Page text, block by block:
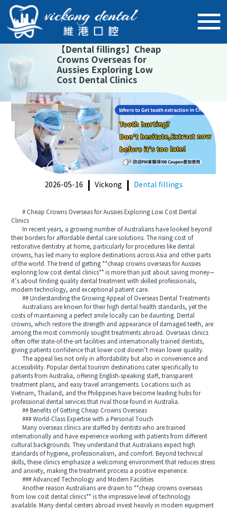
【Dental fillings】 Cheap
Crowns Overseas for
Aussies Exploring Low
Cost Dental Clinics
2026-05-16 Vickong Dental fillings
# Cheap Crowns Overseas for Aussies Exploring Low Cost Dental
Clinics
In recent years, a growing number of Australians have looked beyond
their borders for affordable dental care solutions. The rising cost of
restorative dentistry at home, particularly for procedures like dental
crowns, has led many to explore destinations across Asia and other parts
of the world. The trend of getting **cheap crowns overseas for Aussies
exploring low cost dental clinics** is more than just about saving money—
it’s about finding quality dental treatment with skilled professionals,
modern technology, and exceptional patient care.
## Understanding the Growing Appeal of Overseas Dental Treatments
Australians are known for their high dental health standards, yet the
costs of maintaining a perfect smile locally can be daunting. Dental
crowns, which restore the strength and appearance of damaged teeth, are
among the most commonly sought treatments abroad. Overseas clinics
often offer state-of-the-art facilities and internationally trained dentists,
giving patients confidence that lower cost doesn’t mean lower quality.
The appeal lies not only in affordability but also in convenience and
accessibility. Popular dental tourism destinations cater specifically to
patients from Australia, offering English-speaking staff, transparent
treatment plans, and easy travel arrangements. Locations such as
Vietnam, Thailand, and the Philippines have become leading hubs for
professional dental services that rival those found in Australia.
## Benefits of Getting Cheap Crowns Overseas
### World-Class Expertise with a Personal Touch
Many overseas clinics are staffed by dentists who are trained
internationally and have experience working with patients from different
cultural backgrounds. They understand that Australians expect high
standards of hygiene, professionalism, and comfort. Beyond technical
skills, these clinics emphasize a welcoming environment that reduces stress
and anxiety, making the treatment process a positive experience.
### Advanced Technology and Modern Facilities
Another reason Australians are drawn to **cheap crowns overseas
from low cost dental clinics** is the impressive level of technology
available. Many dental centers abroad invest heavily in modern equipment